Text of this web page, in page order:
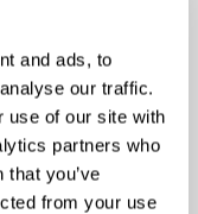
and ads, to
our traffic.
use of our site with
partners who
you’ve
from your use
cutting-edge
a safety-first,
provided.
training